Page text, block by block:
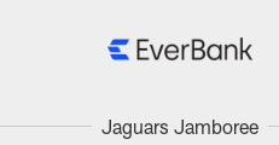
Jaguars Jamboree